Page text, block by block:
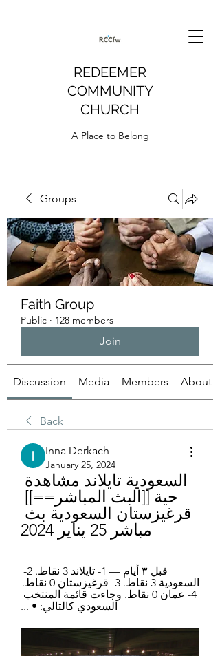
REDEEMER
COMMUNITY
CHURCH
A Place to Belong
Groups
Faith Group
Public · 128 members
Join
Discussion Media Members About
Back
Inna Derkach
January 25, 2024
مباشر 25 يناير 2024
السعودي كالتالي: • ...